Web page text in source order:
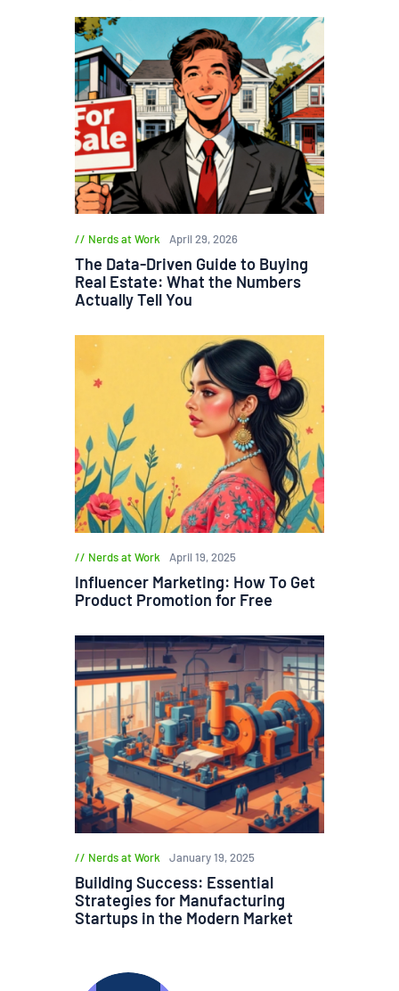
Nerds at Work April 29, 2026
The Data-Driven Guide to Buying
Real Estate: What the Numbers
Actually Tell You
Nerds at Work April 19, 2025
Influencer Marketing: How To Get
Product Promotion for Free
Nerds at Work January 19, 2025
Building Success: Essential
Strategies for Manufacturing
Startups in the Modern Market